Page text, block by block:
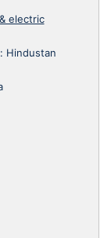
electric
Hindustan